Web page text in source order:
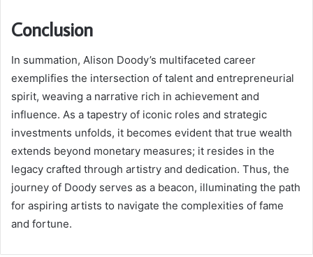
Conclusion
In summation, Alison Doody’s multifaceted career
exemplifies the intersection of talent and entrepreneurial
spirit, weaving a narrative rich in achievement and
influence. As a tapestry of iconic roles and strategic
investments unfolds, it becomes evident that true wealth
extends beyond monetary measures; it resides in the
legacy crafted through artistry and dedication. Thus, the
journey of Doody serves as a beacon, illuminating the path
for aspiring artists to navigate the complexities of fame
and fortune.